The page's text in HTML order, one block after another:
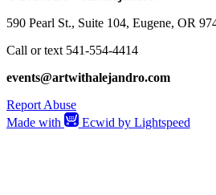
590 Pearl St., Suite 104, Eugene, OR
Call or text 541-554-4414
events@artwithalejandro.com
Report Abuse
Made with
Ecwid by Lightspeed